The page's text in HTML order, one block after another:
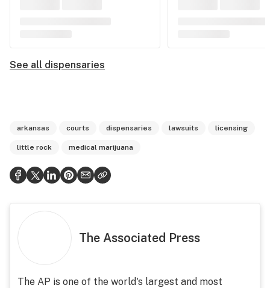
See all dispensaries
arkansas courts dispensaries lawsuits licensing
little rock medical marijuana
The Associated Press
The AP is one of the world's largest and most